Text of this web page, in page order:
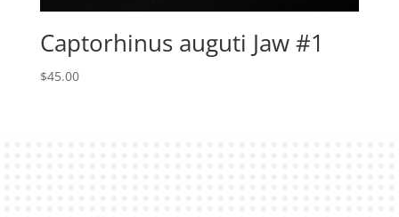
Captorhinus auguti Jaw #1
$45.00